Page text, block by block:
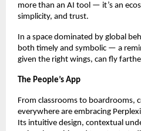
more than an AI tool — it’s an
simplicity, and trust.
In a space dominated by global
both timely and symbolic — a
given the right wings, can fly
The People’s App
From classrooms to boardrooms,
everywhere are embracing
Its intuitive design, contextual